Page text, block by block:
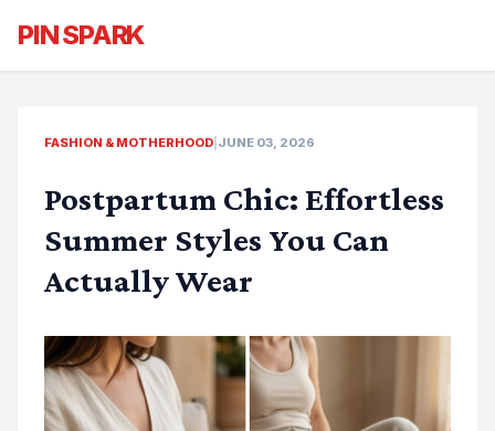
PIN SPARK
FASHION & MOTHERHOOD JUNE 03, 2026
Postpartum Chic: Effortless
Summer Styles You Can
Actually Wear